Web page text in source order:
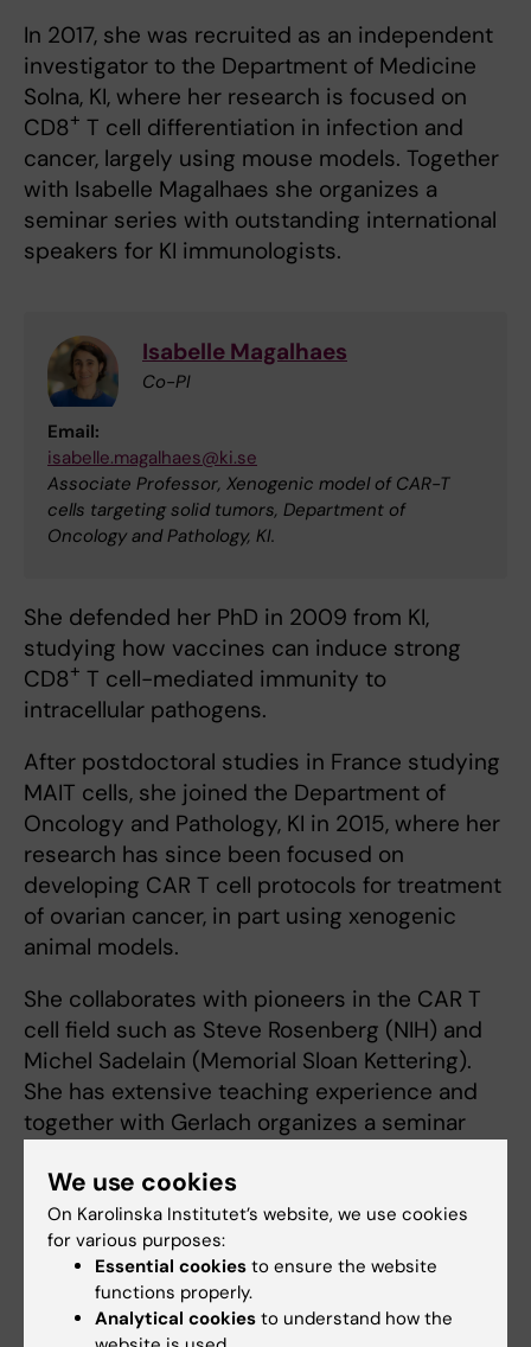
In 2017, she was recruited as an independent
investigator to the Department of Medicine
Solna, KI, where her research is focused on
CD8+ T cell differentiation in infection and
cancer, largely using mouse models. Together
with Isabelle Magalhaes she organizes a
seminar series with outstanding international
speakers for KI immunologists.
Isabelle Magalhaes
Co-PI
Email:
isabelle.magalhaes@ki.se
Associate Professor, Xenogenic model of CAR-T
cells targeting solid tumors, Department of
Oncology and Pathology, KI.
She defended her PhD in 2009 from KI,
studying how vaccines can induce strong
CD8+ T cell-mediated immunity to
intracellular pathogens.
After postdoctoral studies in France studying
MAIT cells, she joined the Department of
Oncology and Pathology, KI in 2015, where her
research has since been focused on
developing CAR T cell protocols for treatment
of ovarian cancer, in part using xenogenic
animal models.
She collaborates with pioneers in the CAR T
cell field such as Steve Rosenberg (NIH) and
Michel Sadelain (Memorial Sloan Kettering).
She has extensive teaching experience and
together with Gerlach organizes a seminar
for KI immunologists.
Michael Uhlin
Co-PI
We use cookies
On Karolinska Institutet’s website, we use cookies
for various purposes:
Essential cookies to ensure the website
functions properly.
Analytical cookies to understand how the